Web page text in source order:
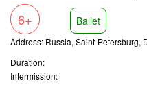
6+ Ballet
Address: Russia, Saint-Petersburg,
Duration:
Intermission: